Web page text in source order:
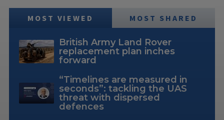
MOST VIEWED MOST SHARED
British Army Land Rover
replacement plan inches
forward
“Timelines are measured in
seconds”: tackling the UAS
threat with dispersed
defences